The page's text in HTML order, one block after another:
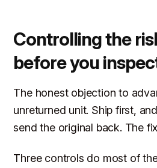
Controlling the
before you
The honest objection to
unreturned unit. Ship first,
send the original back. The
Three controls do most of